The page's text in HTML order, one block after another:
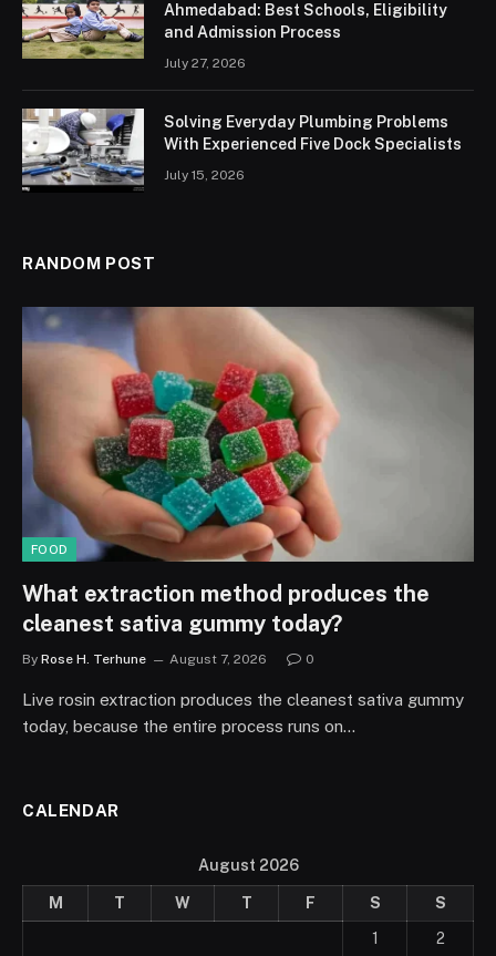
Ahmedabad: Best Schools, Eligibility
and Admission Process
July 27, 2026
Solving Everyday Plumbing Problems
With Experienced Five Dock Specialists
July 15, 2026
RANDOM POST
FOOD
What extraction method produces the
cleanest sativa gummy today?
By Rose H. Terhune August 7, 2026 0
Live rosin extraction produces the cleanest sativa gummy
today, because the entire process runs on…
CALENDAR
August 2026
M T W T F S
S
1
2